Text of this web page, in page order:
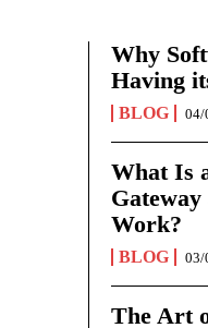
Why
Having
BLOG 04/
What Is
Work?
BLOG 03/
The Art